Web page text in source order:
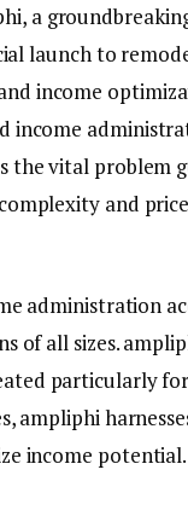
a
launch to
income
income
the vital problem
and
administration
of all sizes.
particularly
ampliphi
income potential.